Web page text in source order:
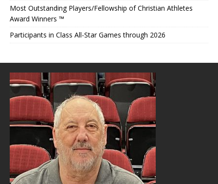
Most Outstanding Players/Fellowship of Christian Athletes
Award Winners ™
Participants in Class All-Star Games through 2026